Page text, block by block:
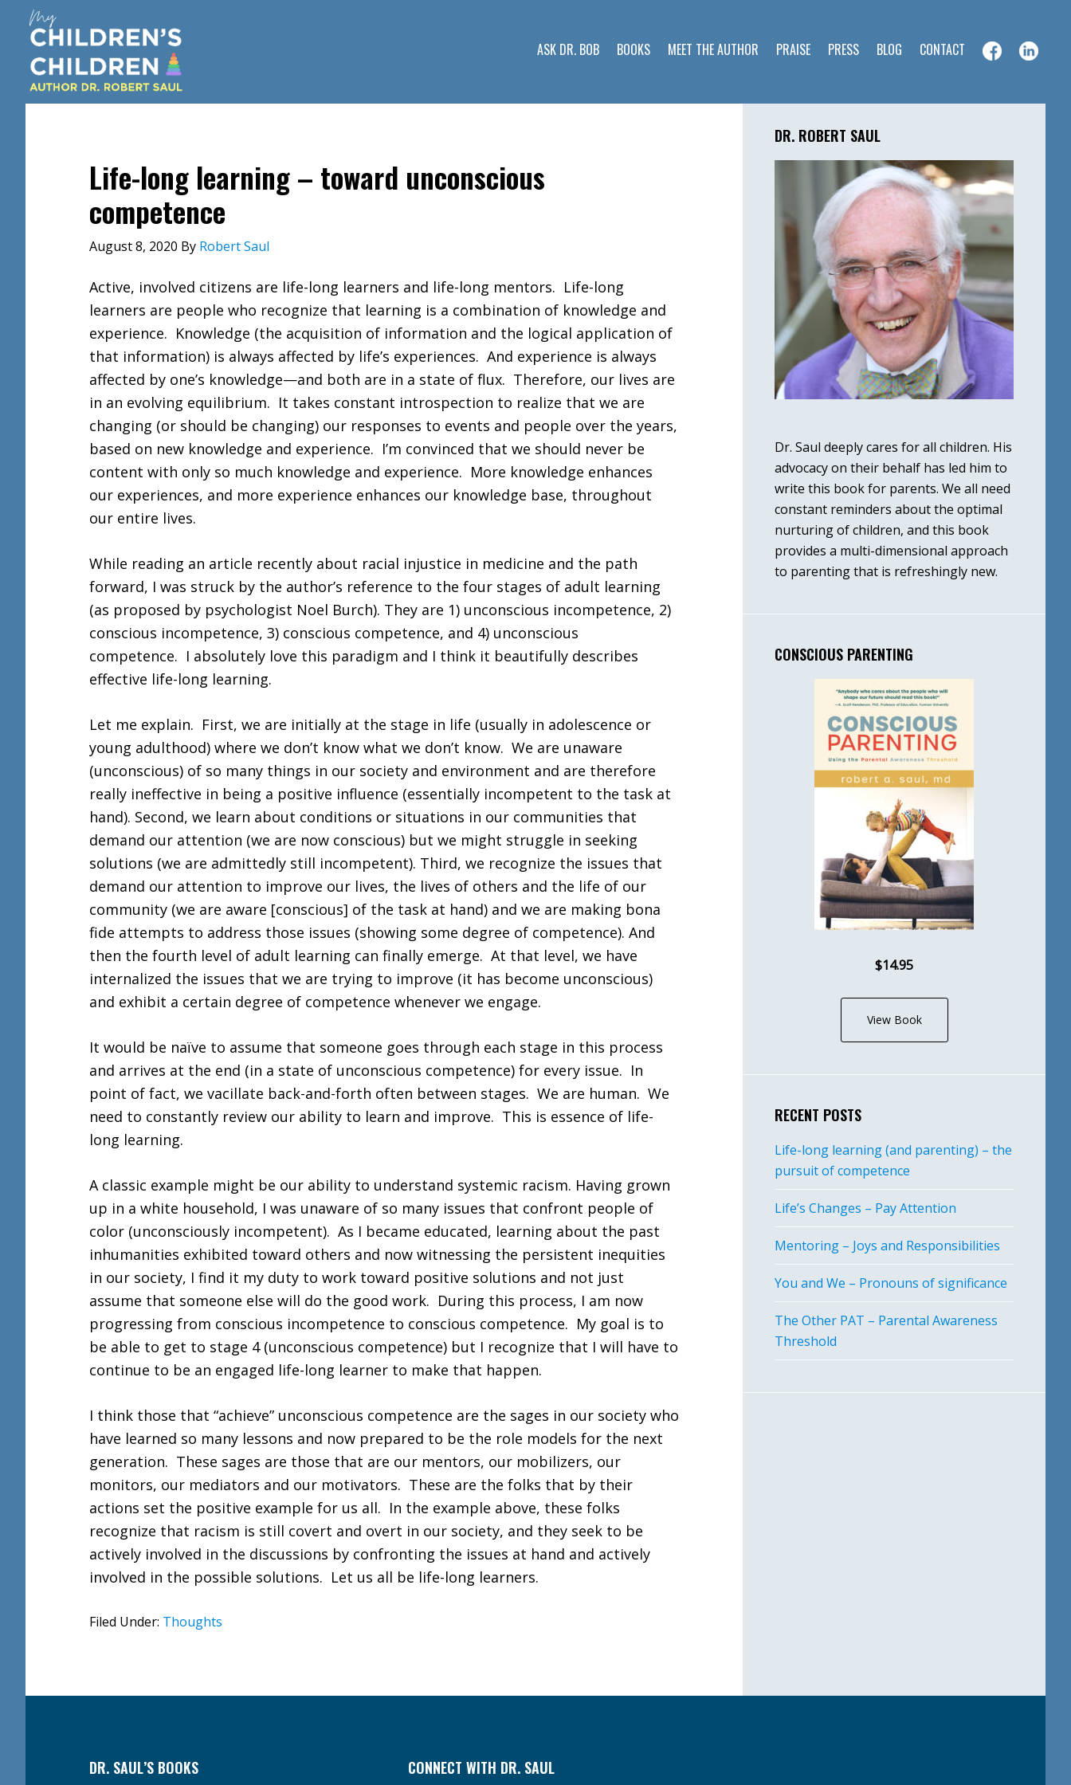
main
content
primary
sidebar
footer
ASK DR. BOB BOOKS MEET THE AUTHOR PRAISE PRESS BLOG CONTACT
Life-long learning – toward unconscious
competence
August 8, 2020 By Robert Saul
Active, involved citizens are life-long learners and life-long mentors. Life-long
learners are people who recognize that learning is a combination of knowledge and
experience. Knowledge (the acquisition of information and the logical application of
that information) is always affected by life’s experiences. And experience is always
affected by one’s knowledge—and both are in a state of flux. Therefore, our lives are
in an evolving equilibrium. It takes constant introspection to realize that we are
changing (or should be changing) our responses to events and people over the years,
based on new knowledge and experience. I’m convinced that we should never be
content with only so much knowledge and experience. More knowledge enhances
our experiences, and more experience enhances our knowledge base, throughout
our entire lives.
While reading an article recently about racial injustice in medicine and the path
forward, I was struck by the author’s reference to the four stages of adult learning
(as proposed by psychologist Noel Burch). They are 1) unconscious incompetence, 2)
conscious incompetence, 3) conscious competence, and 4) unconscious
competence. I absolutely love this paradigm and I think it beautifully describes
effective life-long learning.
Let me explain. First, we are initially at the stage in life (usually in adolescence or
young adulthood) where we don’t know what we don’t know. We are unaware
(unconscious) of so many things in our society and environment and are therefore
really ineffective in being a positive influence (essentially incompetent to the task at
hand). Second, we learn about conditions or situations in our communities that
demand our attention (we are now conscious) but we might struggle in seeking
solutions (we are admittedly still incompetent). Third, we recognize the issues that
demand our attention to improve our lives, the lives of others and the life of our
community (we are aware [conscious] of the task at hand) and we are making bona
fide attempts to address those issues (showing some degree of competence). And
then the fourth level of adult learning can finally emerge. At that level, we have
internalized the issues that we are trying to improve (it has become unconscious)
and exhibit a certain degree of competence whenever we engage.
It would be naïve to assume that someone goes through each stage in this process
and arrives at the end (in a state of unconscious competence) for every issue. In
point of fact, we vacillate back-and-forth often between stages. We are human. We
need to constantly review our ability to learn and improve. This is essence of life-
long learning.
A classic example might be our ability to understand systemic racism. Having grown
up in a white household, I was unaware of so many issues that confront people of
color (unconsciously incompetent). As I became educated, learning about the past
inhumanities exhibited toward others and now witnessing the persistent inequities
in our society, I find it my duty to work toward positive solutions and not just
assume that someone else will do the good work. During this process, I am now
progressing from conscious incompetence to conscious competence. My goal is to
be able to get to stage 4 (unconscious competence) but I recognize that I will have to
continue to be an engaged life-long learner to make that happen.
I think those that “achieve” unconscious competence are the sages in our society who
have learned so many lessons and now prepared to be the role models for the next
generation. These sages are those that are our mentors, our mobilizers, our
monitors, our mediators and our motivators. These are the folks that by their
actions set the positive example for us all. In the example above, these folks
recognize that racism is still covert and overt in our society, and they seek to be
actively involved in the discussions by confronting the issues at hand and actively
involved in the possible solutions. Let us all be life-long learners.
Filed Under: Thoughts
Primary
Sidebar
DR. ROBERT SAUL
Dr. Saul deeply cares for all children. His
advocacy on their behalf has led him to
write this book for parents. We all need
constant reminders about the optimal
nurturing of children, and this book
provides a multi-dimensional approach
to parenting that is refreshingly new.
CONSCIOUS PARENTING
$14.95
View Book
RECENT POSTS
Life-long learning (and parenting) – the
pursuit of competence
Life’s Changes – Pay Attention
Mentoring – Joys and Responsibilities
You and We – Pronouns of significance
The Other PAT – Parental Awareness
Threshold
DR. SAUL’S BOOKS CONNECT WITH DR. SAUL